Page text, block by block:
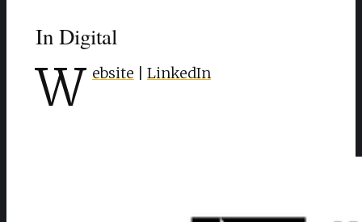
In Digital
W ebsite LinkedIn